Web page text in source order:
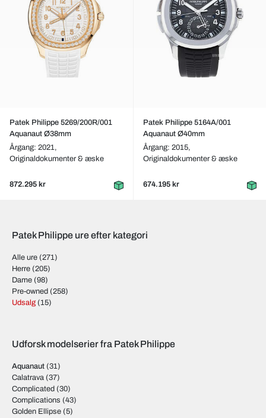
Patek Philippe 5269/200R/001
Aquanaut Ø38mm
Årgang: 2021,
Originaldokumenter & æske
872.295 kr
Patek Philippe 5164A/001
Aquanaut Ø40mm
Årgang: 2015,
Originaldokumenter & æske
674.195 kr
Patek Philippe ure efter kategori
Alle ure (271)
Herre (205)
Dame (98)
Pre-owned (258)
Udsalg (15)
Udforsk modelserier fra Patek Philippe
Aquanaut (31)
Calatrava (37)
Complicated (30)
Complications (43)
Golden Ellipse (5)